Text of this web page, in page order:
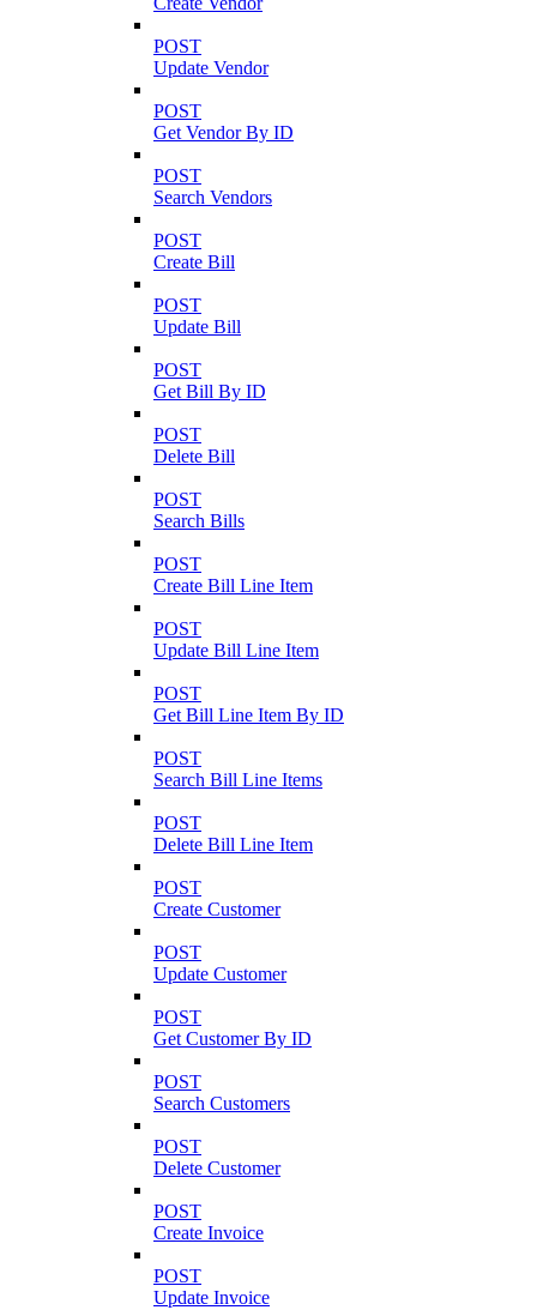
POST
Update Vendor
POST
Get Vendor By ID
POST
Search Vendors
POST
Create Bill
POST
Update Bill
POST
Get Bill By ID
POST
Delete Bill
POST
Search Bills
POST
Create Bill Line Item
POST
Update Bill Line Item
POST
Get Bill Line Item By ID
POST
Search Bill Line Items
POST
Delete Bill Line Item
POST
Create Customer
POST
Update Customer
POST
Get Customer By ID
POST
Search Customers
POST
Delete Customer
POST
Create Invoice
POST
Update Invoice